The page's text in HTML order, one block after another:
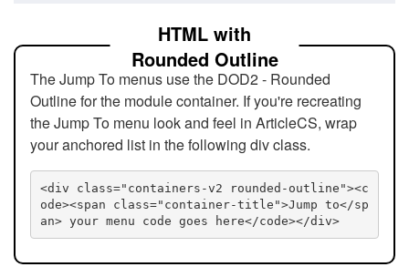
HTML with
Rounded Outline
The Jump To menus use the DOD2 - Rounded
Outline for the module container. If you're recreating
the Jump To menu look and feel in ArticleCS, wrap
your anchored list in the following div class.
<div class="containers-v2 rounded-outline"><c
ode><span class="container-title">Jump to</sp
an> your menu code goes here</code></div>